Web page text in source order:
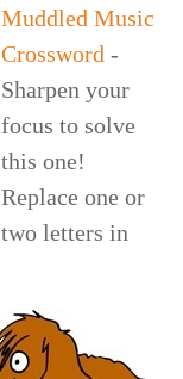
Muddled Music
Crossword -
Sharpen your
focus to solve
this one!
Replace one or
two letters in